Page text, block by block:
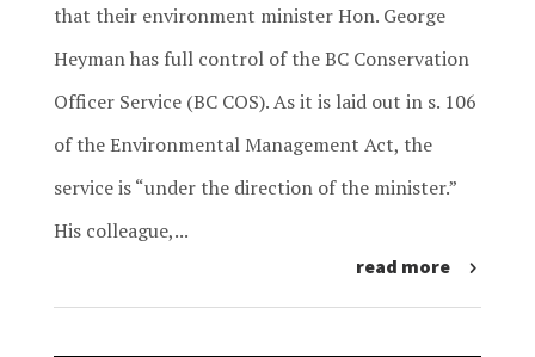
that their environment minister Hon. George
Heyman has full control of the BC Conservation
Officer Service (BC COS). As it is laid out in s. 106
of the Environmental Management Act, the
service is “under the direction of the minister.”
His colleague,...
read more